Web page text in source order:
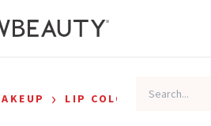
› LIP COLOR